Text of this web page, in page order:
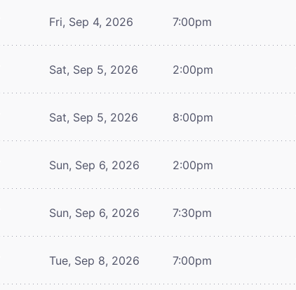
Fri, Sep 4, 2026 7:00pm
Sat, Sep 5, 2026 2:00pm
Sat, Sep 5, 2026 8:00pm
Sun, Sep 6, 2026 2:00pm
Sun, Sep 6, 2026 7:30pm
Tue, Sep 8, 2026 7:00pm